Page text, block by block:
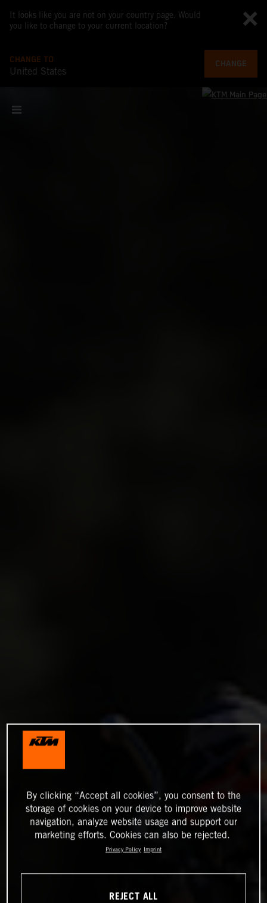
It looks like you are not on your country page. Would
you like to change to your current location?
CHANGE TO
United States
CHANGE
By clicking “Accept all cookies”, you consent to the
storage of cookies on your device to improve website
navigation, analyze website usage and support our
marketing efforts. Cookies can also be rejected.
Privacy Policy Imprint
REJECT ALL